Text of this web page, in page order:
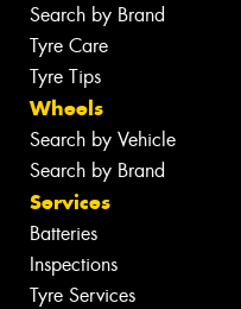
Search by Brand
Tyre Care
Tyre Tips
Wheels
Search by Vehicle
Search by Brand
Services
Batteries
Inspections
Tyre Services